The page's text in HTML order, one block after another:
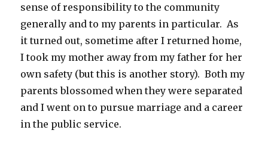
sense of responsibility to the community
generally and to my parents in particular. As
it turned out, sometime after I returned home,
I took my mother away from my father for her
own safety (but this is another story). Both my
parents blossomed when they were separated
and I went on to pursue marriage and a career
in the public service.